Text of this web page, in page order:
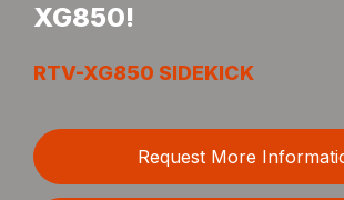
XG850!
RTV-XG850 SIDEKICK
Request More